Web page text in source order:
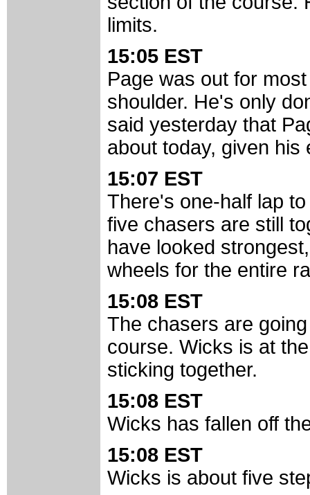
limits.
15:05 EST
Page was out for
shoulder. He's only
said yesterday that
about today, given his
15:07 EST
There's one-half lap
five chasers are still
have looked
wheels for the entire
15:08 EST
The chasers are
course. Wicks is at
sticking together.
15:08 EST
Wicks has fallen off
15:08 EST
Wicks is about five